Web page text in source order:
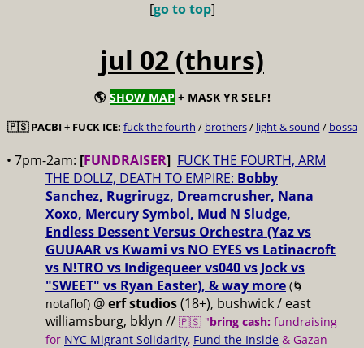
[go to top]
jul 02 (thurs)
🌎 SHOW MAP + MASK YR SELF!
🇵🇸 PACBI + FUCK ICE: fuck the fourth / brothers/ light & sound / bossa
• 7pm-2am: [FUNDRAISER] FUCK THE FOURTH, ARM
THE DOLLZ, DEATH TO EMPIRE: Bobby
Sanchez, Rugrirugz, Dreamcrusher, Nana
Xoxo, Mercury Symbol, Mud N Sludge,
Endless Dessent Versus Orchestra (Yaz vs
GUUAAR vs Kwami vs NO EYES vs Latinacroft
vs N!TRO vs Indigequeer vs040 vs Jock vs
"SWEET" vs Ryan Easter), & way more (🌀
notaflof) @erf studios(18+), bushwick / east
williamsburg, bklyn // 🇵🇸 "bring cash: fundraising
for NYC Migrant Solidarity, Fund the Inside & Gazan